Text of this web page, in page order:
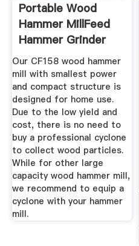
Portable Wood
Hammer MillFeed
Hammer Grinder
Manufacturer
Our CF158 wood hammer
mill with smallest power
and compact structure is
designed for home use.
Due to the low yield and
cost, there is no need to
buy a professional cyclone
to collect wood particles.
While for other large
capacity wood hammer mill,
we recommend to equip a
cyclone with your hammer
mill.